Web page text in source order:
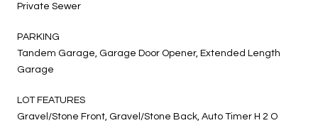
Private Sewer
PARKING
Tandem Garage, Garage Door Opener, Extended Length
Garage
LOT FEATURES
Gravel/Stone Front, Gravel/Stone Back, Auto Timer H 2 O